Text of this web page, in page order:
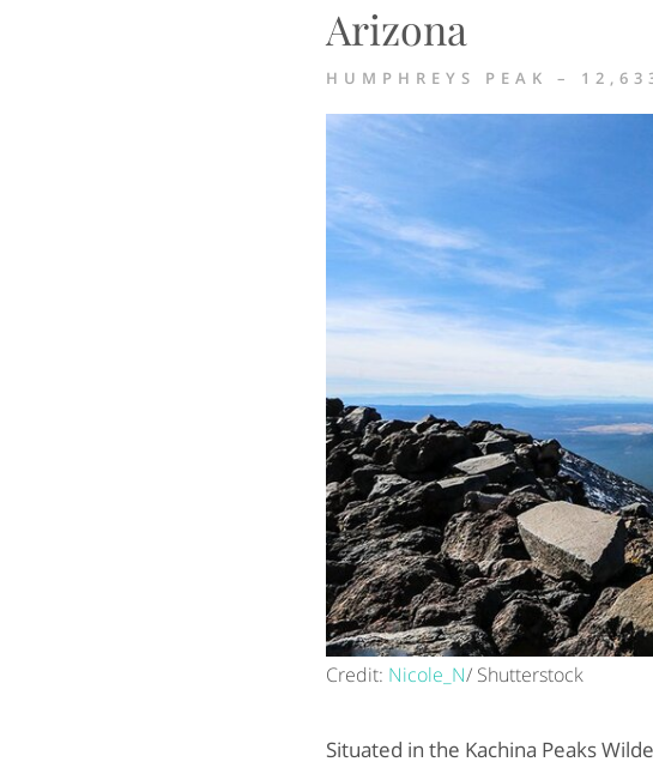
Arizona
HUMPHREYS PEAK –
Credit: Nicole_N/ Shutterstock
Situated in the Kachina Peaks